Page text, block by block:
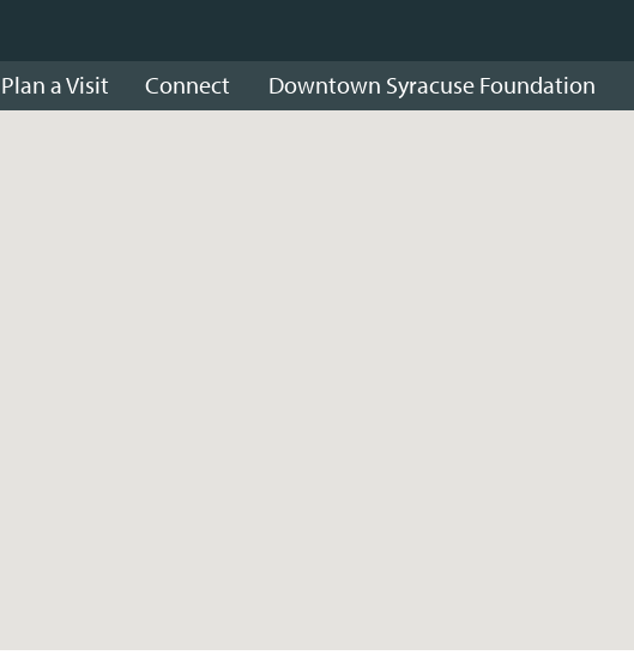
Plan a Visit Connect Downtown Syracuse Foundation